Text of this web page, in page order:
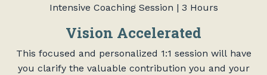
Intensive Coaching Session | 3 Hours
Vision Accelerated
This focused and personalized 1:1 session will have
you clarify the valuable contribution you and your